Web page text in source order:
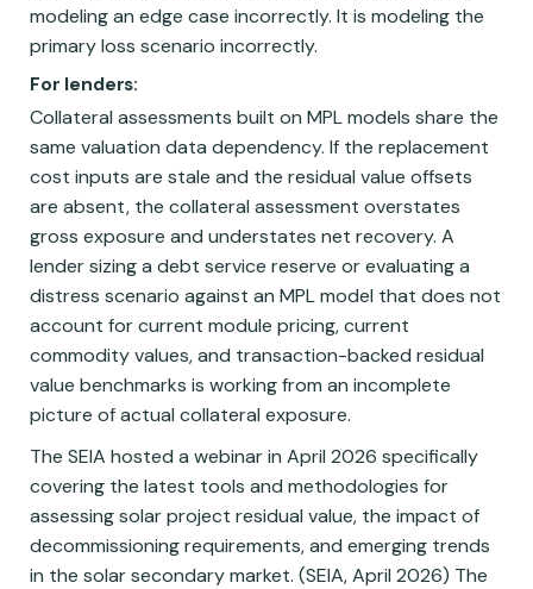
modeling an edge case incorrectly. It is modeling the
primary loss scenario incorrectly.
For lenders:
Collateral assessments built on MPL models share the
same valuation data dependency. If the replacement
cost inputs are stale and the residual value offsets
are absent, the collateral assessment overstates
gross exposure and understates net recovery. A
lender sizing a debt service reserve or evaluating a
distress scenario against an MPL model that does not
account for current module pricing, current
commodity values, and transaction-backed residual
value benchmarks is working from an incomplete
picture of actual collateral exposure.
The SEIA hosted a webinar in April 2026 specifically
covering the latest tools and methodologies for
assessing solar project residual value, the impact of
decommissioning requirements, and emerging trends
in the solar secondary market. (SEIA, April 2026) The